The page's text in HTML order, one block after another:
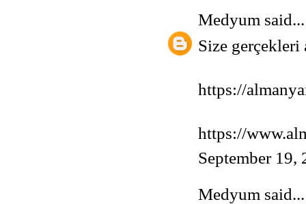
Medyum said...
Size gerçekleri
https://
https://
September
Medyum said...